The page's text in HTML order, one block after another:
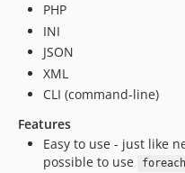
PHP
INI
JSON
XML
CLI (command-line)
Features
Easy to use - just like
possible to use